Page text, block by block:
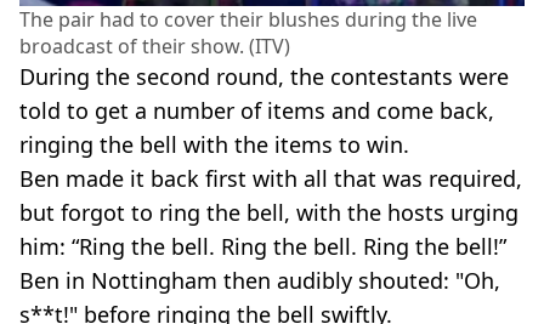
The pair had to cover their blushes during the live
broadcast of their show. (ITV)
During the second round, the contestants were
told to get a number of items and come back,
ringing the bell with the items to win.
Ben made it back first with all that was required,
but forgot to ring the bell, with the hosts urging
him: “Ring the bell. Ring the bell. Ring the bell!”
Ben in Nottingham then audibly shouted: "Oh,
s**t!" before ringing the bell swiftly.